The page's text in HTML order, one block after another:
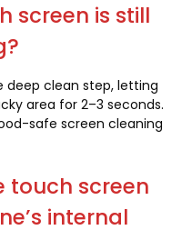
screen is still
?
deep clean step, letting
area for 2–3 seconds.
safe screen cleaning
touch screen
internal